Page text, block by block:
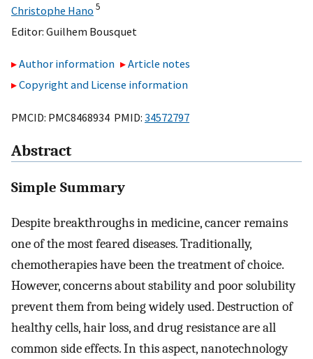
Christophe Hano 5
Editor: Guilhem Bousquet
Author information
Article notes
Copyright and License information
PMCID: PMC8468934 PMID: 34572797
Abstract
Simple Summary
Despite breakthroughs in medicine, cancer remains
one of the most feared diseases. Traditionally,
chemotherapies have been the treatment of choice.
However, concerns about stability and poor solubility
prevent them from being widely used. Destruction of
healthy cells, hair loss, and drug resistance are all
common side effects. In this aspect, nanotechnology